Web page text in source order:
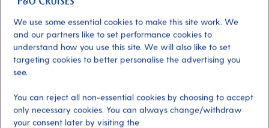
Flavours of Lisbon: The Ultimate
Foodie Experience
We use some essential cookies to make this site work. We
and our partners like to set performance cookies to
understand how you use this site. We will also like to set
targeting cookies to better personalise the advertising you
see.
You can reject all non-essential cookies by choosing to accept
only necessary cookies. You can always change/withdraw
your consent later by visiting the